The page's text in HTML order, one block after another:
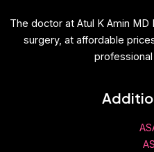
The doctor at Atul K Amin
surgery, at affordable